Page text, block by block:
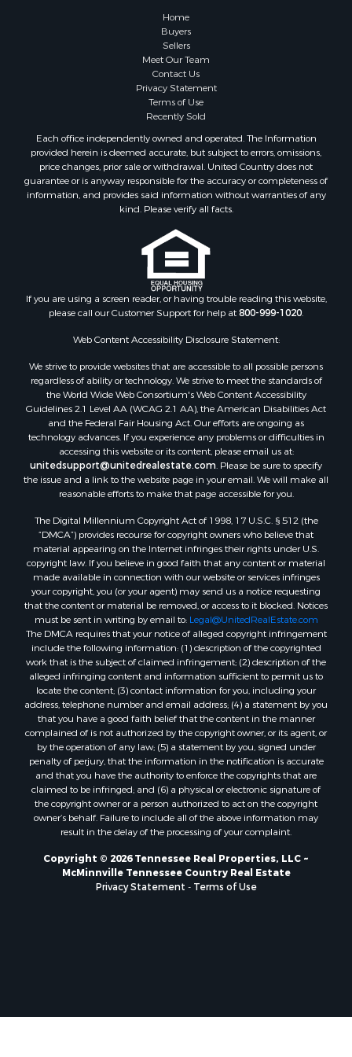
Home
Buyers
Sellers
Meet Our Team
Contact Us
Privacy Statement
Terms of Use
Recently Sold
Each office independently owned and operated. The Information
provided herein is deemed accurate, but subject to errors, omissions,
price changes, prior sale or withdrawal. United Country does not
guarantee or is anyway responsible for the accuracy or completeness of
information, and provides said information without warranties of any
kind. Please verify all facts.
If you are using a screen reader, or having trouble reading this website,
please call our Customer Support for help at800-999-1020.
Web Content Accessibility Disclosure Statement:
We strive to provide websites that are accessible to all possible persons
regardless of ability or technology. We strive to meet the standards of
the World Wide Web Consortium's Web Content Accessibility
Guidelines 2.1 Level AA (WCAG 2.1 AA), the American Disabilities Act
and the Federal Fair Housing Act. Our efforts are ongoing as
technology advances. If you experience any problems or difficulties in
accessing this website or its content, please email us at:
unitedsupport@unitedrealestate.com. Please be sure to specify
the issue and a link to the website page in your email. We will make all
reasonable efforts to make that page accessible for you.
The Digital Millennium Copyright Act of 1998, 17 U.S.C. § 512 (the
“DMCA”) provides recourse for copyright owners who believe that
material appearing on the Internet infringes their rights under U.S.
copyright law. If you believe in good faith that any content or material
made available in connection with our website or services infringes
your copyright, you (or your agent) may send us a notice requesting
that the content or material be removed, or access to it blocked. Notices
must be sent in writing by email to: Legal@UnitedRealEstate.com
The DMCA requires that your notice of alleged copyright infringement
include the following information: (1) description of the copyrighted
work that is the subject of claimed infringement; (2) description of the
alleged infringing content and information sufficient to permit us to
locate the content; (3) contact information for you, including your
address, telephone number and email address; (4) a statement by you
that you have a good faith belief that the content in the manner
complained of is not authorized by the copyright owner, or its agent, or
by the operation of any law; (5) a statement by you, signed under
penalty of perjury, that the information in the notification is accurate
and that you have the authority to enforce the copyrights that are
claimed to be infringed; and (6) a physical or electronic signature of
the copyright owner or a person authorized to act on the copyright
owner’s behalf. Failure to include all of the above information may
result in the delay of the processing of your complaint.
Copyright © 2026 Tennessee Real Properties, LLC ~
McMinnville Tennessee Country Real Estate
Privacy Statement - Terms of Use